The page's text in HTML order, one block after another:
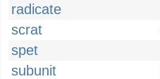
radicate
scrat
spet
subunit